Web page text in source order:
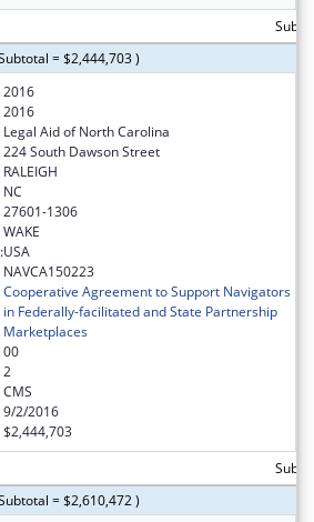
= $2,444,703 )
2016
2016
Legal Aid of North Carolina
224 South Dawson Street
RALEIGH
NC
27601-1306
WAKE
USA
NAVCA150223
Cooperative Agreement to Support Navigators
in Federally-facilitated and State Partnership
Marketplaces
00
2
CMS
9/2/2016
$2,444,703
= $2,610,472 )